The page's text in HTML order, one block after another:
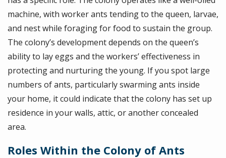
machine, with worker ants tending to the queen, larvae,
and nest while foraging for food to sustain the group.
The colony’s development depends on the queen’s
ability to lay eggs and the workers’ effectiveness in
protecting and nurturing the young. If you spot large
numbers of ants, particularly swarming ants inside
your home, it could indicate that the colony has set up
residence in your walls, attic, or another concealed
area.
Roles Within the Colony of Ants